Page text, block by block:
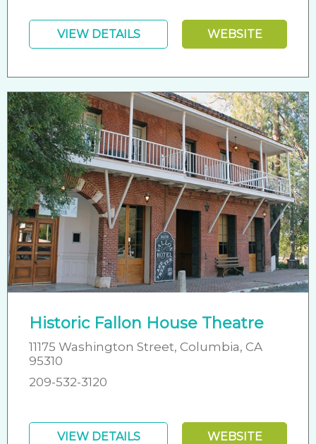
VIEW DETAILS WEBSITE
Historic Fallon House Theatre
11175 Washington Street, Columbia, CA
95310
209-532-3120
VIEW DETAILS WEBSITE